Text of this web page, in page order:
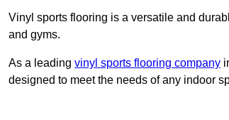
Vinyl sports flooring is a versatile and
and gyms.
As a leading vinyl sports flooring company
designed to meet the needs of any indoor